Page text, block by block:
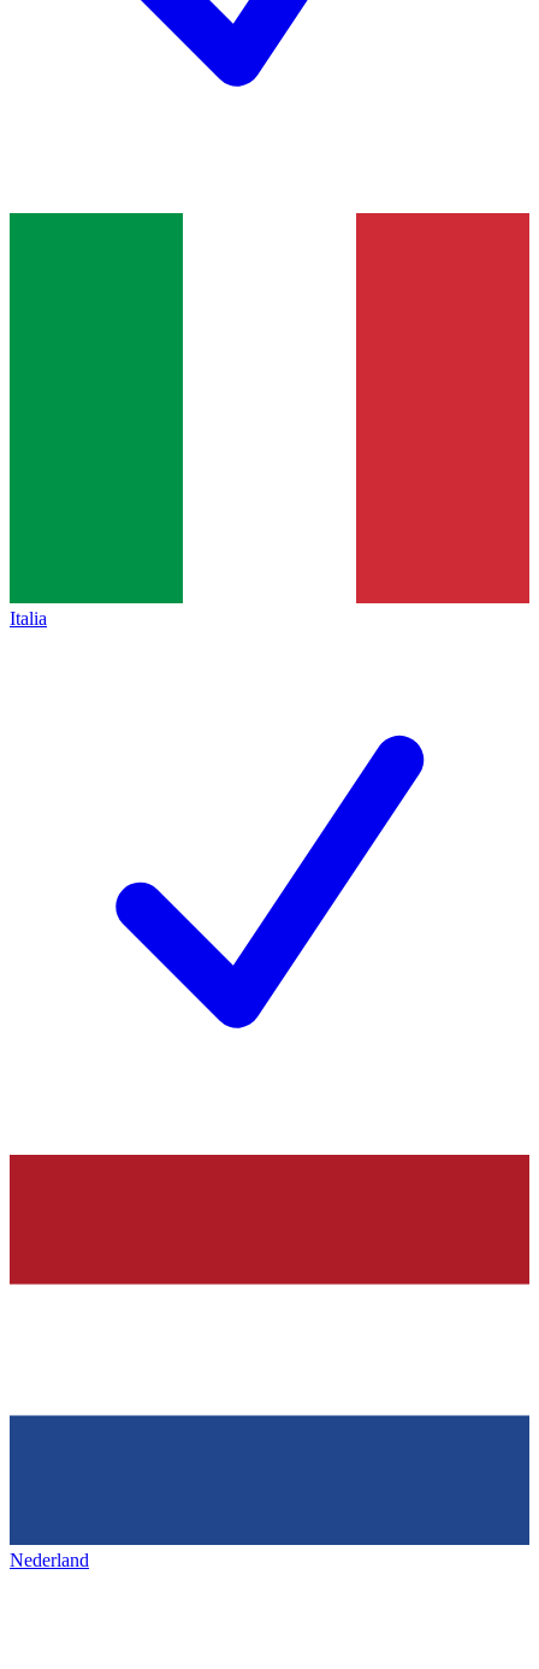
Italia
Nederland